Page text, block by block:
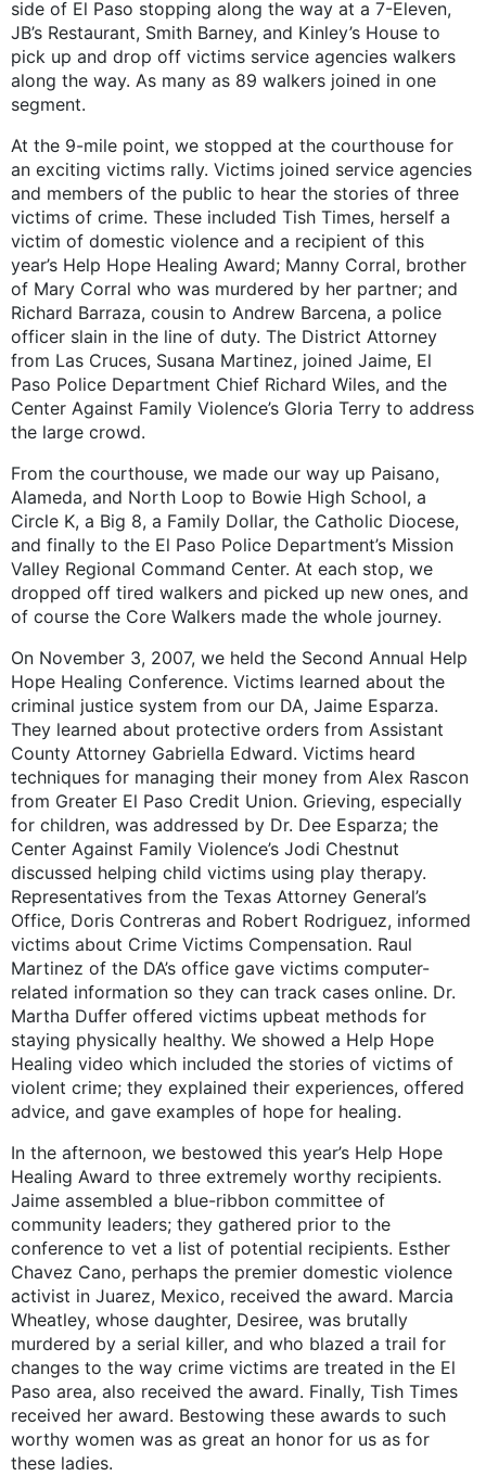
side of El Paso stopping along the way at a 7-Eleven,
JB’s Restaurant, Smith Barney, and Kinley’s House to
pick up and drop off victims service agencies walkers
along the way. As many as 89 walkers joined in one
segment.
At the 9-mile point, we stopped at the courthouse for
an exciting victims rally. Victims joined service agencies
and members of the public to hear the stories of three
victims of crime. These included Tish Times, herself a
victim of domestic violence and a recipient of this
year’s Help Hope Healing Award; Manny Corral, brother
of Mary Corral who was murdered by her partner; and
Richard Barraza, cousin to Andrew Barcena, a police
officer slain in the line of duty. The District Attorney
from Las Cruces, Susana Martinez, joined Jaime, El
Paso Police Department Chief Richard Wiles, and the
Center Against Family Violence’s Gloria Terry to address
the large crowd.
From the courthouse, we made our way up Paisano,
Alameda, and North Loop to Bowie High School, a
Circle K, a Big 8, a Family Dollar, the Catholic Diocese,
and finally to the El Paso Police Department’s Mission
Valley Regional Command Center. At each stop, we
dropped off tired walkers and picked up new ones, and
of course the Core Walkers made the whole journey.
On November 3, 2007, we held the Second Annual Help
Hope Healing Conference. Victims learned about the
criminal justice system from our DA, Jaime Esparza.
They learned about protective orders from Assistant
County Attorney Gabriella Edward. Victims heard
techniques for managing their money from Alex Rascon
from Greater El Paso Credit Union. Grieving, especially
for children, was addressed by Dr. Dee Esparza; the
Center Against Family Violence’s Jodi Chestnut
discussed helping child victims using play therapy.
Representatives from the Texas Attorney General’s
Office, Doris Contreras and Robert Rodriguez, informed
victims about Crime Victims Compensation. Raul
Martinez of the DA’s office gave victims computer-
related information so they can track cases online. Dr.
Martha Duffer offered victims upbeat methods for
staying physically healthy. We showed a Help Hope
Healing video which included the stories of victims of
violent crime; they explained their experiences, offered
advice, and gave examples of hope for healing.
In the afternoon, we bestowed this year’s Help Hope
Healing Award to three extremely worthy recipients.
Jaime assembled a blue-ribbon committee of
community leaders; they gathered prior to the
conference to vet a list of potential recipients. Esther
Chavez Cano, perhaps the premier domestic violence
activist in Juarez, Mexico, received the award. Marcia
Wheatley, whose daughter, Desiree, was brutally
murdered by a serial killer, and who blazed a trail for
changes to the way crime victims are treated in the El
Paso area, also received the award. Finally, Tish Times
received her award. Bestowing these awards to such
worthy women was as great an honor for us as for
these ladies.